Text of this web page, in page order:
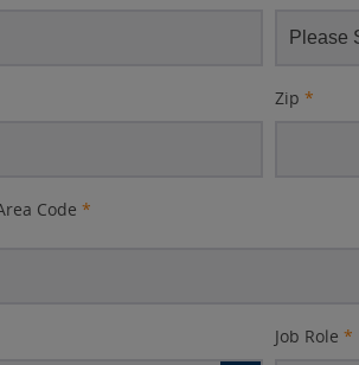
Zip *
Code *
Job Role *